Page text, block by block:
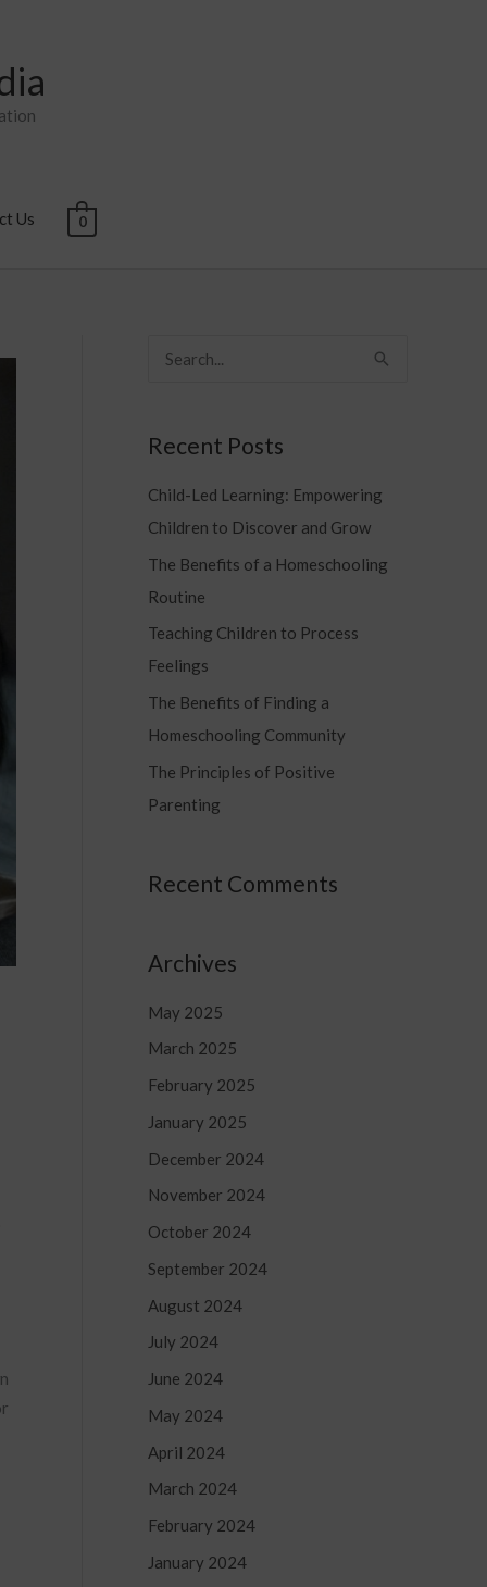
Us 0
c
h
f
o
r
:
Recent Posts
Child-Led Learning: Empowering
Children to Discover and Grow
The Benefits of a Homeschooling
Routine
Teaching Children to Process
Feelings
The Benefits of Finding a
Homeschooling Community
The Principles of Positive
Parenting
Recent Comments
Archives
May 2025
March 2025
February 2025
January 2025
December 2024
November 2024
October 2024
September 2024
August 2024
July 2024
June 2024
May 2024
April 2024
March 2024
February 2024
January 2024